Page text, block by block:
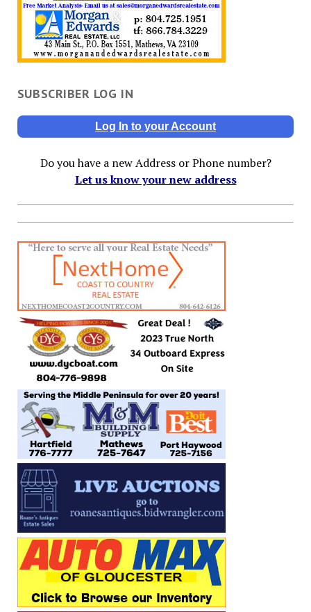
SUBSCRIBER LOG IN
Log In to your Account
Do you have a new Address or Phone number?
Let us know your new address